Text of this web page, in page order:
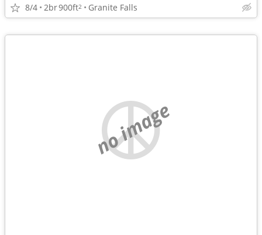
8/4 2br900ft2 Granite Falls
no image